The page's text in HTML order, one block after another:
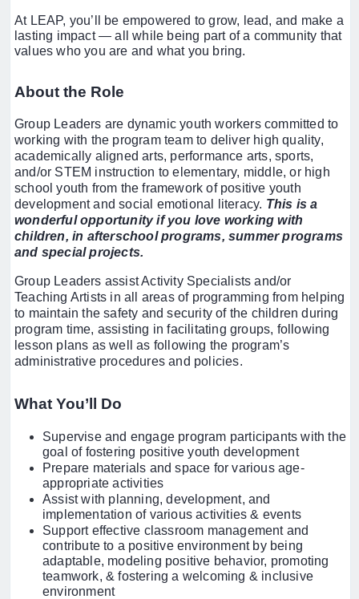
At LEAP, you’ll be empowered to grow, lead, and make a
lasting impact — all while being part of a community that
values who you are and what you bring.
About the Role
Group Leaders are dynamic youth workers committed to
working with the program team to deliver high quality,
academically aligned arts, performance arts, sports,
and/or STEM instruction to elementary, middle, or high
school youth from the framework of positive youth
development and social emotional literacy. This is a
wonderful opportunity if you love working with
children, in afterschool programs, summer programs
and special projects.
Group Leaders assist Activity Specialists and/or
Teaching Artists in all areas of programming from helping
to maintain the safety and security of the children during
program time, assisting in facilitating groups, following
lesson plans as well as following the program’s
administrative procedures and policies.
What You’ll Do
Supervise and engage program participants with the
goal of fostering positive youth development
Prepare materials and space for various age-
appropriate activities
Assist with planning, development, and
implementation of various activities & events
Support effective classroom management and
contribute to a positive environment by being
adaptable, modeling positive behavior, promoting
teamwork, & fostering a welcoming & inclusive
environment